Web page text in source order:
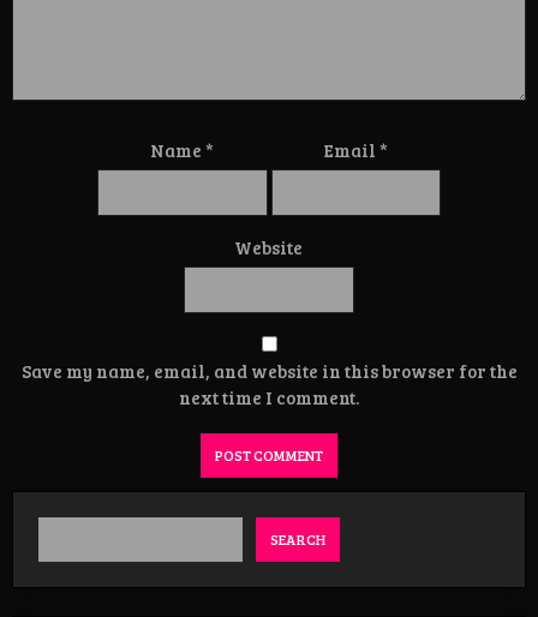
Name* Email *
Website
Save my name, email, and website in this browser for the
next time I comment.
SEARCH